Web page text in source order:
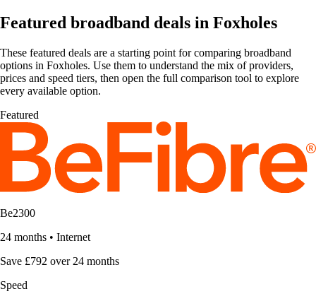
Featured broadband deals in Foxholes
These featured deals are a starting point for comparing broadband
options in Foxholes. Use them to understand the mix of providers,
prices and speed tiers, then open the full comparison tool to explore
every available option.
Featured
Be2300
24 months • Internet
Save £792 over 24 months
Speed